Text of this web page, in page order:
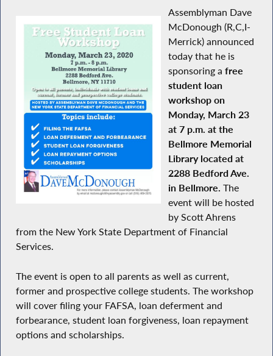
Assemblyman Dave
McDonough (R,C,I-
Merrick) announced
today that he is
sponsoring a free
student loan
workshop on
Monday, March 23
at 7 p.m. at the
Bellmore Memorial
Library located at
2288 Bedford Ave.
in Bellmore. The
event will be hosted
by Scott Ahrens
from the New York State Department of Financial
Services.
The event is open to all parents as well as current,
former and prospective college students. The workshop
will cover filing your FAFSA, loan deferment and
forbearance, student loan forgiveness, loan repayment
options and scholarships.